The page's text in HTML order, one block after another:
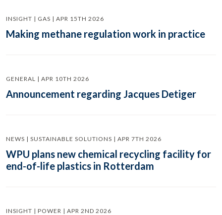
INSIGHT | GAS | APR 15TH 2026
Making methane regulation work in practice
GENERAL | APR 10TH 2026
Announcement regarding Jacques Detiger
NEWS | SUSTAINABLE SOLUTIONS | APR 7TH 2026
WPU plans new chemical recycling facility for
end-of-life plastics in Rotterdam
INSIGHT | POWER | APR 2ND 2026